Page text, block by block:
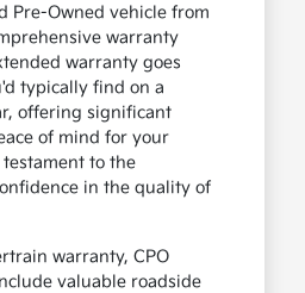
Pre-Owned vehicle from
warranty
warranty goes
typically find on a
offering significant
of mind for your
to the
in the quality of
warranty, CPO
valuable roadside